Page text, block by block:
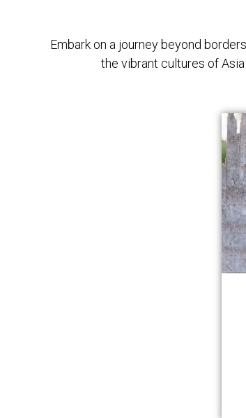
Embark on a journey beyond
the vibrant cultures of